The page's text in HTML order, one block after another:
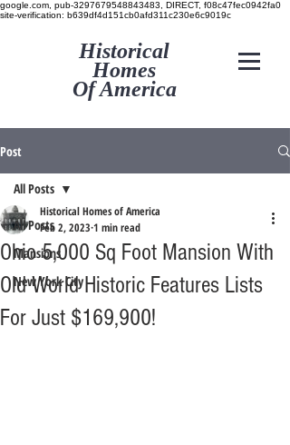
google.com, pub-3297679548843483, DIRECT, f08c47fec0942fa0
site-verification: b639df4d151cb0afd311c230e6c9019c
Historical
Homes
Of America
Post
All Posts
Mansions
New York City
All Posts
Ohio 5,000 Sq Foot Mansion With
Old World Historic Features Lists
For Just $169,900!
Historical Homes of America
Feb 2, 2023 1 min read